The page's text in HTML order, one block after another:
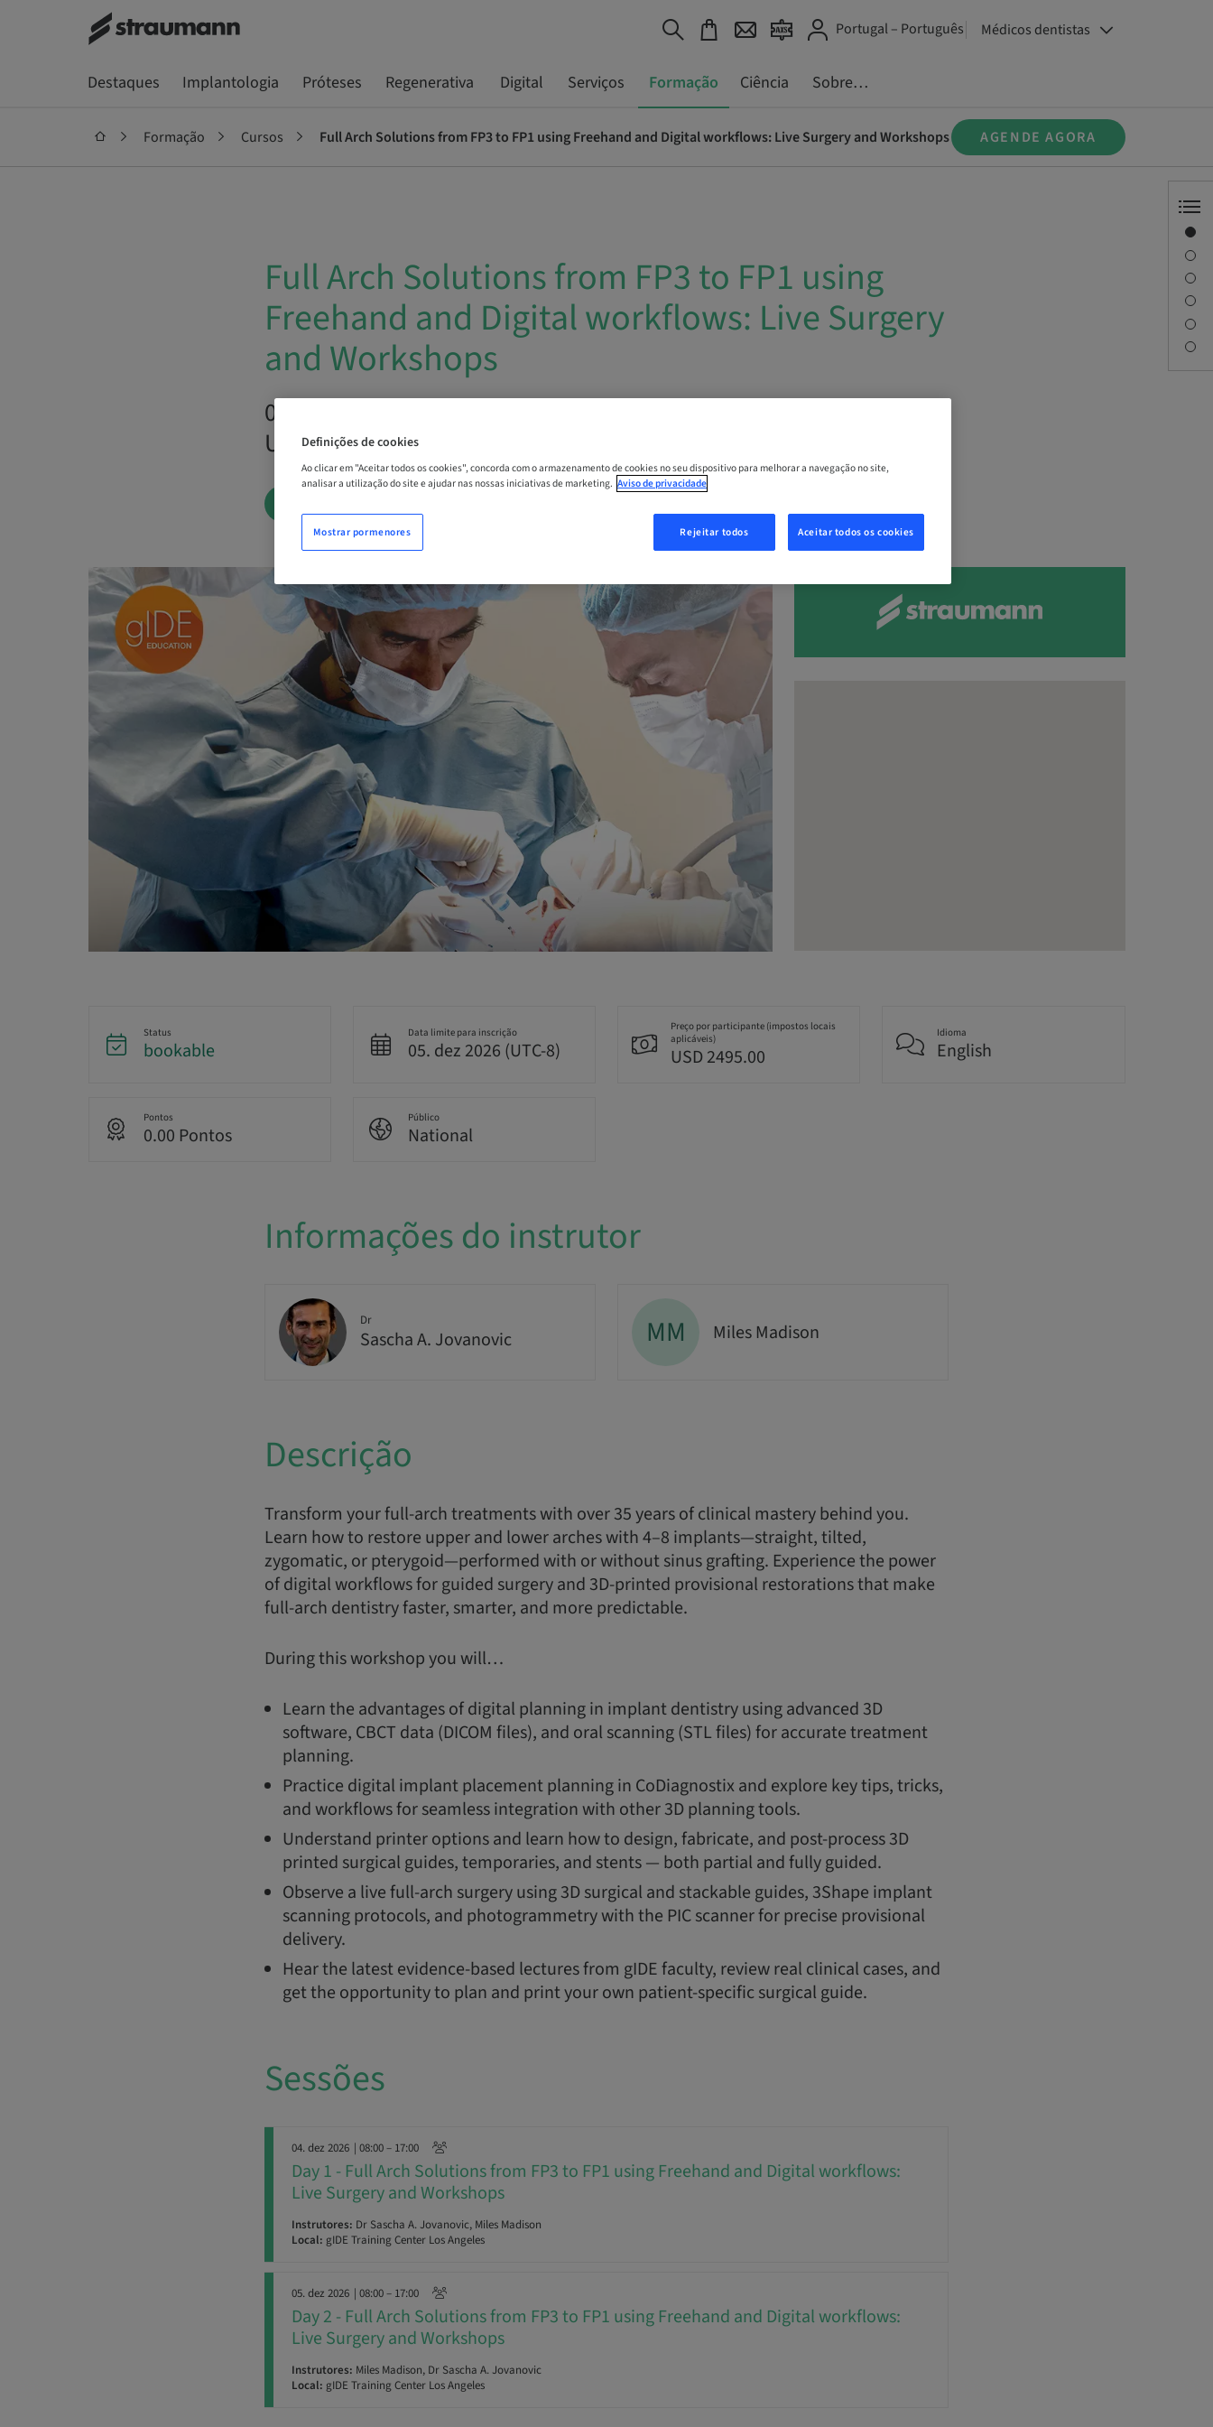
Portugal – Português Médicos dentistas
Destaques Implantologia Próteses Regenerativa Digital Serviços Formação Ciência Sobre…
Formação Cursos Full Arch Solutions from FP3 to FP1 using Freehand and Digital workflows: Live Surgery and Workshops AGENDE AGORA
Full Arch Solutions from FP3 to FP1 using
Freehand and Digital workflows: Live Surgery
and Workshops
04. dez 2026 – 05. dez 2026 | Califórnia, Los Angeles, Estados
Unidos
Status
bookable
Data limite para inscrição
05. dez 2026 (UTC-8)
Preço por participante (impostos locais
aplicáveis)
USD 2495.00
Idioma
English
Pontos
0.00 Pontos
Público
National
Informações do instrutor
Dr
Sascha A. Jovanovic MM Miles Madison
Descrição
Transform your full-arch treatments with over 35 years of clinical mastery behind you.
Learn how to restore upper and lower arches with 4–8 implants—straight, tilted,
zygomatic, or pterygoid—performed with or without sinus grafting. Experience the power
of digital workflows for guided surgery and 3D-printed provisional restorations that make
full-arch dentistry faster, smarter, and more predictable.
During this workshop you will…
Learn the advantages of digital planning in implant dentistry using advanced 3D
software, CBCT data (DICOM files), and oral scanning (STL files) for accurate treatment
planning.
Practice digital implant placement planning in CoDiagnostix and explore key tips, tricks,
and workflows for seamless integration with other 3D planning tools.
Understand printer options and learn how to design, fabricate, and post-process 3D
printed surgical guides, temporaries, and stents — both partial and fully guided.
Observe a live full-arch surgery using 3D surgical and stackable guides, 3Shape implant
scanning protocols, and photogrammetry with the PIC scanner for precise provisional
delivery.
Hear the latest evidence-based lectures from gIDE faculty, review real clinical cases, and
get the opportunity to plan and print your own patient-specific surgical guide.
Sessões
04. dez 2026 | 08:00 – 17:00
Day 1 - Full Arch Solutions from FP3 to FP1 using Freehand and Digital workflows:
Live Surgery and Workshops
Instrutores: Dr Sascha A. Jovanovic, Miles Madison
Local: gIDE Training Center Los Angeles
05. dez 2026 | 08:00 – 17:00
Day 2 - Full Arch Solutions from FP3 to FP1 using Freehand and Digital workflows:
Live Surgery and Workshops
Instrutores: Miles Madison, Dr Sascha A. Jovanovic
Local: gIDE Training Center Los Angeles
Definições de cookies
Ao clicar em "Aceitar todos os cookies", concorda com o armazenamento de cookies no seu dispositivo para melhorar a navegação no site,
analisar a utilização do site e ajudar nas nossas iniciativas de marketing. Aviso de privacidade
Rejeitar todos Aceitar todos os cookies
Mostrar pormenores